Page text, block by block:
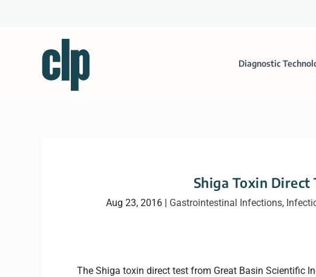
Diagnostic
Shiga Toxin Direct
Aug 23, 2016 | Gastrointestinal Infections,
The Shiga toxin direct test from Great Basin Scientific